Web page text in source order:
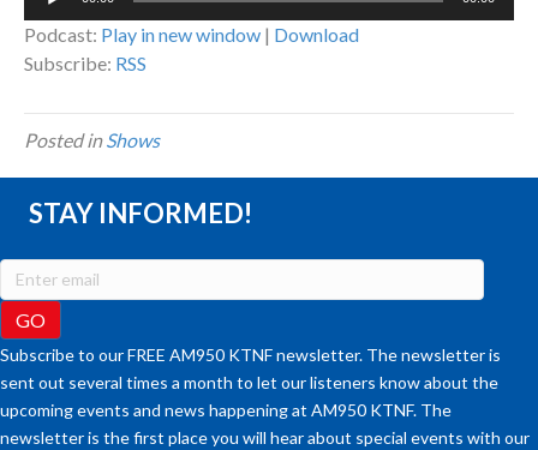
Podcast: Play in new window | Download
Subscribe: RSS
Posted inShows
STAY INFORMED!
Subscribe to our FREE AM950 KTNF newsletter. The newsletter is
sent out several times a month to let our listeners know about the
upcoming events and news happening at AM950 KTNF. The
newsletter is the first place you will hear about special events with our